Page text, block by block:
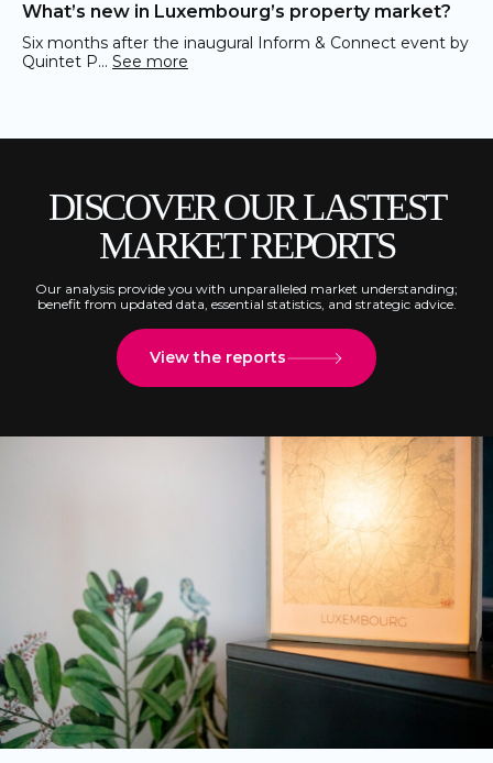
What’s new in Luxembourg’s property market?
Six months after the inaugural Inform & Connect event by
Quintet P… See more
DISCOVER OUR LASTEST
MARKET REPORTS
Our analysis provide you with unparalleled market understanding;
benefit from updated data, essential statistics, and strategic advice.
View the reports